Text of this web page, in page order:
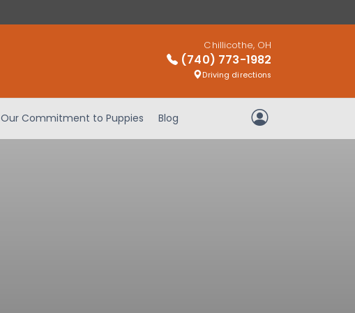
Chillicothe, OH
(740) 773-1982
Driving directions
Our Commitment to Puppies Blog My Account